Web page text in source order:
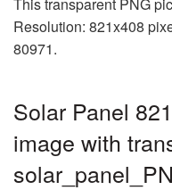
Resolution: 821x408
80971.
Solar Panel
image with